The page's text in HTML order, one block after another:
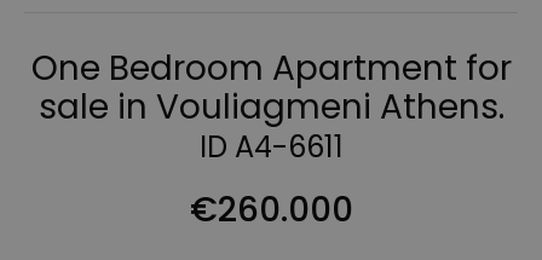
One Bedroom Apartment for
sale in Vouliagmeni Athens.
ID A4-6611
€260.000